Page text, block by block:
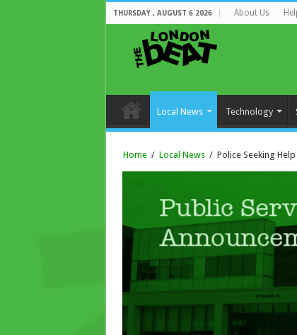
THURSDAY , AUGUST 6 2026 About Us
Local News Technology
Home / Local News / Police Seeking